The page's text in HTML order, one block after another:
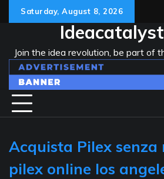
Saturday, August 8, 2026
Join the idea revolution, be part of
Acquista Pilex
pilex online los